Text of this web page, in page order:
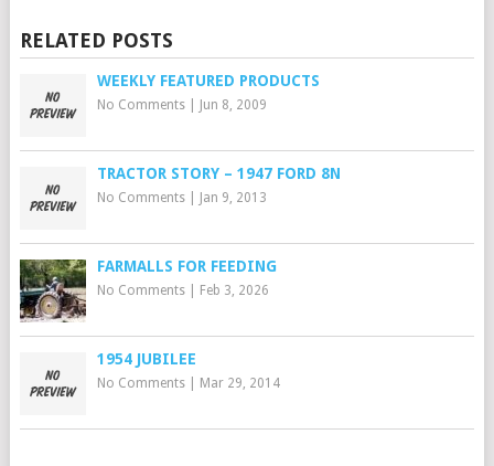
RELATED POSTS
WEEKLY FEATURED PRODUCTS
No Comments| Jun 8, 2009
TRACTOR STORY – 1947 FORD 8N
No Comments| Jan 9, 2013
FARMALLS FOR FEEDING
No Comments| Feb 3, 2026
1954 JUBILEE
No Comments| Mar 29, 2014